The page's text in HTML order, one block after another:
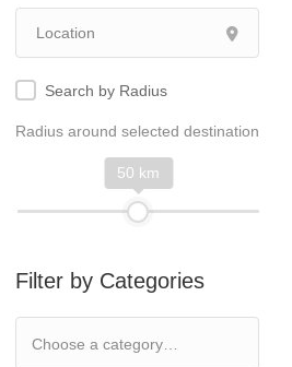
Search by Radius
Radius around selected destination
50 km
Filter by Categories